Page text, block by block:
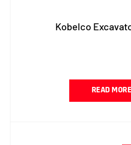
Kobelco
READ MORE